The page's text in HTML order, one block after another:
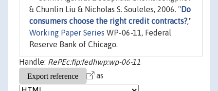
& Chunlin Liu & Nicholas S. Souleles, 2006. " Do
consumers choose the right credit contracts?,"
Working Paper Series WP-06-11, Federal
Reserve Bank of Chicago.
Handle: RePEc:fip:fedhwp:wp-06-11
as